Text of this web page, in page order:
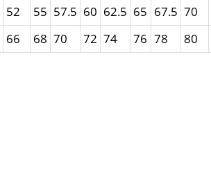
52 55 57.5 60 62.5 65 67.5 70
66 68 70 72 74 76 78 80